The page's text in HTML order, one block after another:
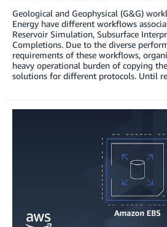
Geological and Geophysical (G&G)
Energy have different workflows
Reservoir Simulation, Subsurface
Completions. Due to the diverse
requirements of these workflows,
heavy operational burden of copying
solutions for different protocols. Until